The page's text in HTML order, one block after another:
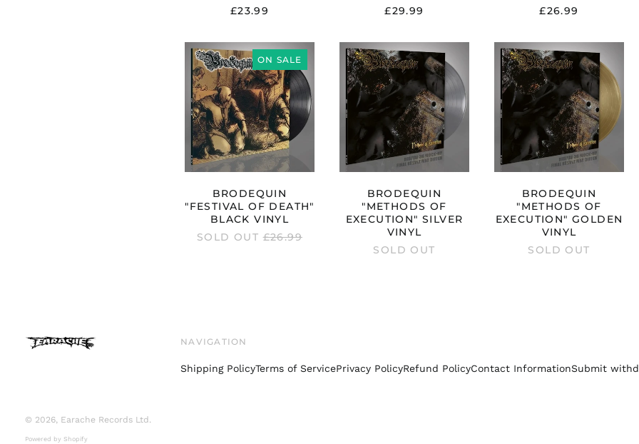
£23.99
£29.99
£26.99
ON SALE
BRODEQUIN
"FESTIVAL
OF
DEATH"
BLACK
VINYL
BRODEQUIN
"FESTIVAL OF DEATH"
BLACK VINYL
SOLD OUT REGULAR
£26.99
"METHODS
OF
EXECUTION"
SILVER
VINYL
BRODEQUIN
"METHODS OF
EXECUTION" SILVER
VINYL
SOLD OUT
"METHODS
OF
EXECUTION"
GOLDEN
VINYL
BRODEQUIN
"METHODS OF
EXECUTION" GOLDEN
VINYL
SOLD OUT
NAVIGATION
Shipping PolicyTerms of ServicePrivacy PolicyRefund PolicyContact InformationSubmit
© 2026, Earache Records Ltd.
Powered by Shopify